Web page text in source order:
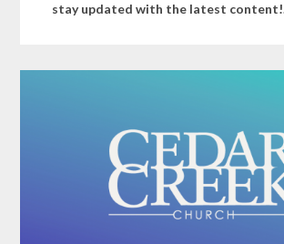
stay updated with the latest